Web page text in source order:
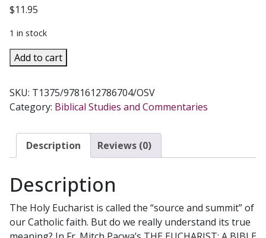
$11.95
1 in stock
THE
EUCHARIST:
BIBLE
STUDY
CATHOLICS
FATHER
PACWA,
S.J.
Add to cart
SKU: T1375/9781612786704/OSV
Category: Biblical Studies and Commentaries
Description Reviews (0)
Description
The Holy Eucharist is called the “source and summit” of
our Catholic faith. But do we really understand its true